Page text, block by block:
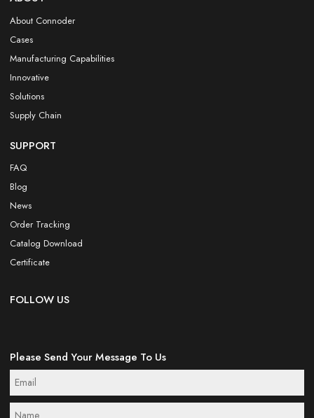
About Connoder
Cases
Manufacturing Capabilities
Innovative
Solutions
Supply Chain
SUPPORT
FAQ
Blog
News
Order Tracking
Catalog Download
Certificate
FOLLOW US
Please Send Your Message To Us